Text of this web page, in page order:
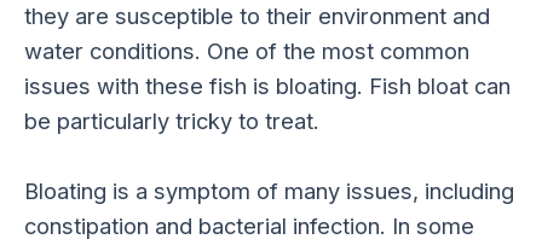
they are susceptible to their environment and
water conditions. One of the most common
issues with these fish is bloating. Fish bloat can
be particularly tricky to treat.
Bloating is a symptom of many issues, including
constipation and bacterial infection. In some